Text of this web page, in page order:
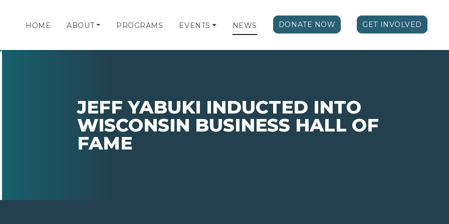
HOME ABOUT PROGRAMS EVENTS NEWS DONATE NOW GET INVOLVED
JEFF YABUKI INDUCTED INTO
WISCONSIN BUSINESS HALL OF
FAME